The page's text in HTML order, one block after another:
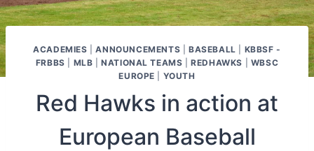
ACADEMIES |ANNOUNCEMENTS BASEBALL
KBBSF -
FRBBS
MLB |NATIONAL TEAMS |REDHAWKS
WBSC
EUROPE
YOUTH
Red Hawks in action at
European Baseball